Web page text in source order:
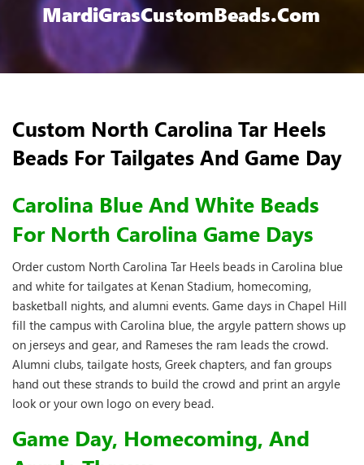
MardiGrasCustomBeads.com
Custom North Carolina Tar Heels
Beads For Tailgates And Game Day
Carolina Blue And White Beads
For North Carolina Game Days
Order custom North Carolina Tar Heels beads in Carolina blue
and white for tailgates at Kenan Stadium, homecoming,
basketball nights, and alumni events. Game days in Chapel Hill
fill the campus with Carolina blue, the argyle pattern shows up
on jerseys and gear, and Rameses the ram leads the crowd.
Alumni clubs, tailgate hosts, Greek chapters, and fan groups
hand out these strands to build the crowd and print an argyle
look or your own logo on every bead.
Game Day, Homecoming, And